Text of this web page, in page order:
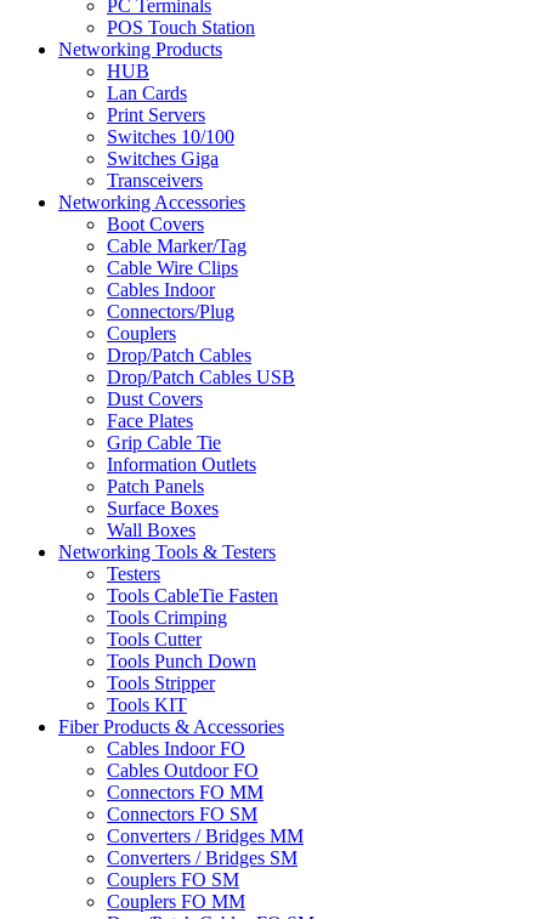
PC Terminals
POS Touch Station
Networking Products
HUB
Lan Cards
Print Servers
Switches 10/100
Switches Giga
Transceivers
Networking Accessories
Boot Covers
Cable Marker/Tag
Cable Wire Clips
Cables Indoor
Connectors/Plug
Couplers
Drop/Patch Cables
Drop/Patch Cables USB
Dust Covers
Face Plates
Grip Cable Tie
Information Outlets
Patch Panels
Surface Boxes
Wall Boxes
Networking Tools & Testers
Testers
Tools CableTie Fasten
Tools Crimping
Tools Cutter
Tools Punch Down
Tools Stripper
Tools KIT
Fiber Products & Accessories
Cables Indoor FO
Cables Outdoor FO
Connectors FO MM
Connectors FO SM
Converters / Bridges MM
Converters / Bridges SM
Couplers FO SM
Couplers FO MM